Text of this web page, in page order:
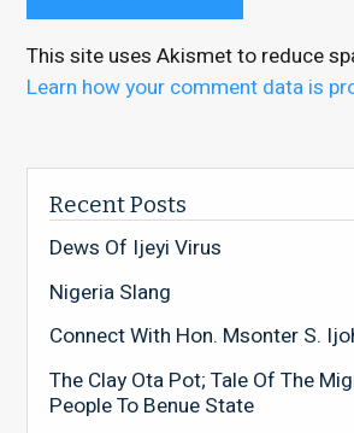
This site uses Akismet to reduce
Learn how your comment data is
Recent Posts
Dews Of Ijeyi Virus
Nigeria Slang
Connect With Hon. Msonter S.
The Clay Ota Pot; Tale Of The
People To Benue State